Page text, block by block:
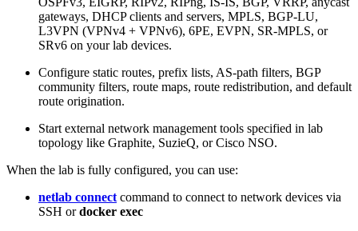
gateways, DHCP clients and servers, MPLS, BGP-LU,
L3VPN (VPNv4 + VPNv6), 6PE, EVPN, SR-MPLS, or
SRv6 on your lab devices.
Configure static routes, prefix lists, AS-path filters, BGP
community filters, route maps, route redistribution, and default
route origination.
Start external network management tools specified in lab
topology like Graphite, SuzieQ, or Cisco NSO.
When the lab is fully configured, you can use:
netlab connect command to connect to network devices via
SSH ordocker exec